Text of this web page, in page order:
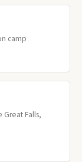
camp
Great Falls,